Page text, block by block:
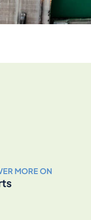
MORE ON